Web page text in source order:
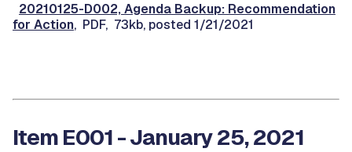
20210125-D002, Agenda Backup: Recommendation
for Action, PDF, 73kb, posted 1/21/2021
Item E001 - January 25, 2021